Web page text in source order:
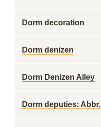
Dorm decoration
Dorm denizen
Dorm Denizen Alley
Dorm deputies: Abbr.